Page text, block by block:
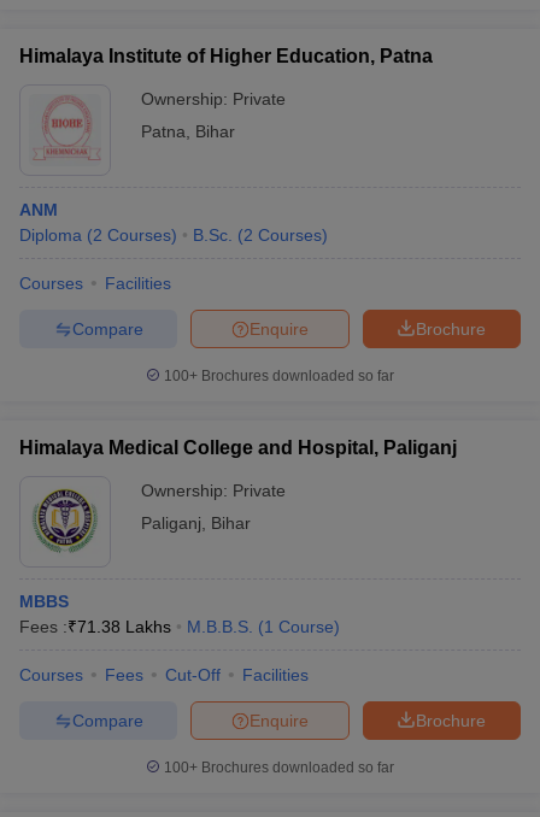
Himalaya Institute of Higher Education, Patna
Ownership: Private
Patna
Bihar
ANM
Diploma (2 Courses) B.Sc. (2 Courses)
Courses Facilities
Brochure
Enquire
Compare
100+ Brochures downloaded so far
Himalaya Medical College and Hospital, Paliganj
Ownership: Private
Paliganj
Bihar
MBBS
Fees :₹71.38 Lakhs M.B.B.S. (1 Course)
Courses Fees Cut-Off Facilities
Brochure
Enquire
Compare
100+ Brochures downloaded so far